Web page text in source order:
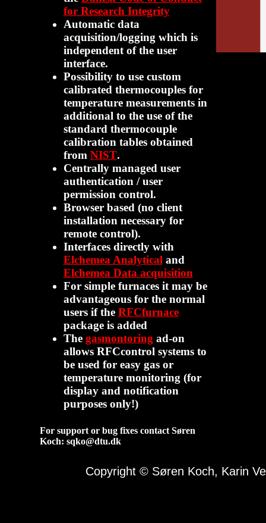
for Research Integrity
Automatic data
acquisition/logging which is
independent of the user
interface.
Possibility to use custom
calibrated thermocouples for
temperature measurements in
additional to the use of the
standard thermocouple
calibration tables obtained
from NIST.
Centrally managed user
authentication / user
permission control.
Browser based (no client
installation necessary for
remote control).
Interfaces directly with
Elchemea Analytical and
Elchemea Data acquisition
For simple furnaces it may be
advantageous for the normal
users if the RFCfurnace
package is added
The gasmontoring ad-on
allows RFCcontrol systems to
be used for easy gas or
temperature monitoring (for
display and notification
purposes only!)
For support or bug fixes contact Søren
Koch: sqko@dtu.dk
Copyright © Søren Koch, Karin